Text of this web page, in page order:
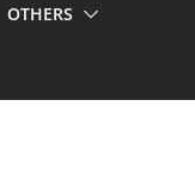
OTHERS